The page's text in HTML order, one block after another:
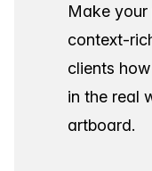
Make
context-
clients
in the real
artboard.